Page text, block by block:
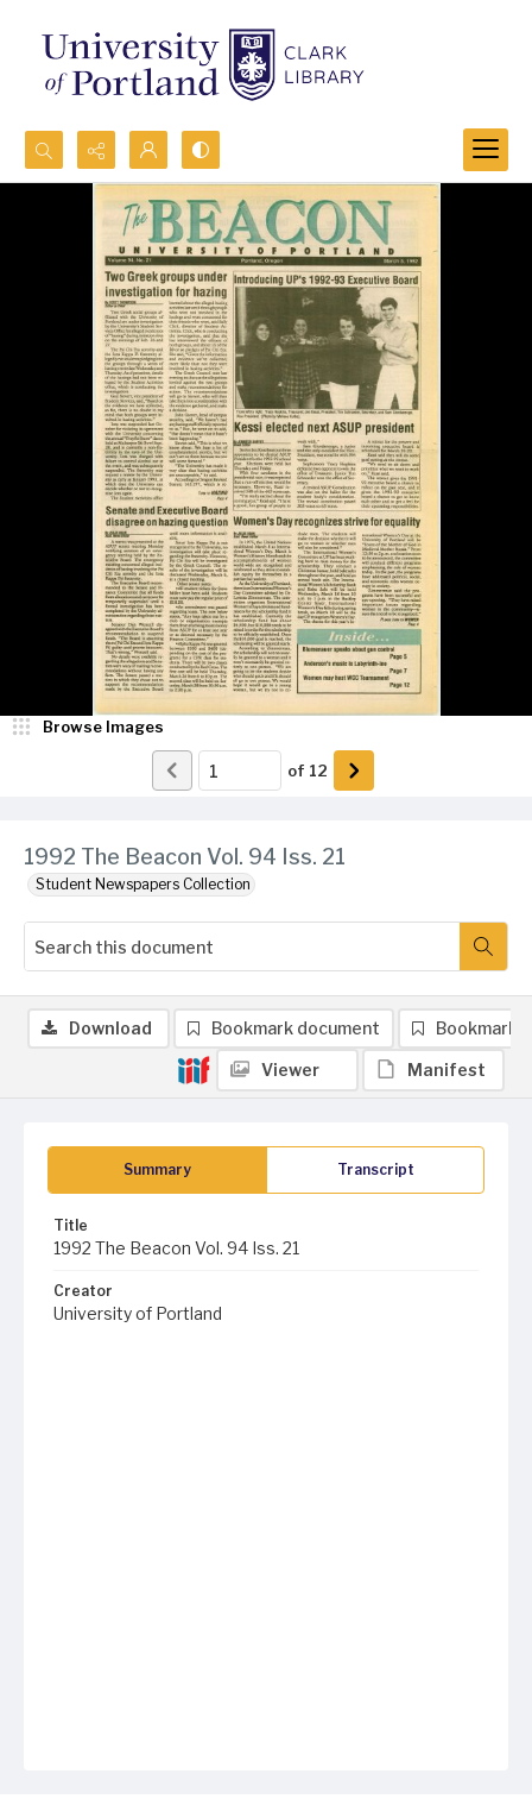
Search...
Advanced search
1992 The Beacon Vol. 94 Iss. 21
Student Newspapers Collection
Browse Images
of 12
Summary Transcript
Title
1992 The Beacon Vol. 94 Iss. 21
Creator
University of Portland
Download Bookmark document Bookmark
Viewer Manifest